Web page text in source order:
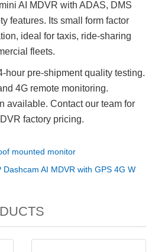
AI MDVR with ADAS, DMS
features. Its small form factor
ideal for taxis, ride-sharing
fleets.
hour pre-shipment quality testing.
4G remote monitoring.
available. Contact our team for
factory pricing.
mounted monitor
AI MDVR with GPS 4G W